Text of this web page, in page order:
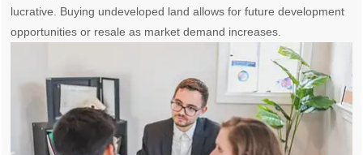
lucrative. Buying undeveloped land allows for future development
opportunities or resale as market demand increases.